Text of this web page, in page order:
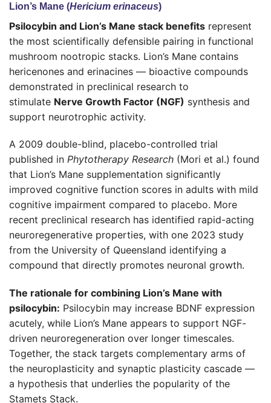
Lion’s Mane (Hericium erinaceus)
Psilocybin and Lion’s Mane stack benefits represent
the most scientifically defensible pairing in functional
mushroom nootropic stacks. Lion’s Mane contains
hericenones and erinacines — bioactive compounds
demonstrated in preclinical research to
stimulate Nerve Growth Factor (NGF) synthesis and
support neurotrophic activity.
A 2009 double-blind, placebo-controlled trial
published in Phytotherapy Research (Mori et al.) found
that Lion’s Mane supplementation significantly
improved cognitive function scores in adults with mild
cognitive impairment compared to placebo. More
recent preclinical research has identified rapid-acting
neuroregenerative properties, with one 2023 study
from the University of Queensland identifying a
compound that directly promotes neuronal growth.
The rationale for combining Lion’s Mane with
psilocybin: Psilocybin may increase BDNF expression
acutely, while Lion’s Mane appears to support NGF-
driven neuroregeneration over longer timescales.
Together, the stack targets complementary arms of
the neuroplasticity and synaptic plasticity cascade —
a hypothesis that underlies the popularity of the
Stamets Stack.